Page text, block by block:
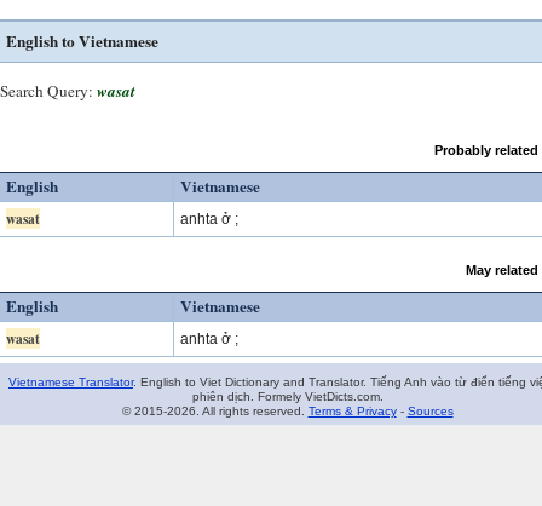
English to Vietnamese
Search Query: wasat
Probably
English Vietnamese
wasat anhta ở ;
May
English Vietnamese
wasat anhta ở ;
Vietnamese Translator. English to Viet Dictionary and Translator. Tiếng Anh vào từ điển tiếng
phiên dịch. Formely VietDicts.com.
© 2015-2026. All rights reserved. Terms & Privacy- Sources